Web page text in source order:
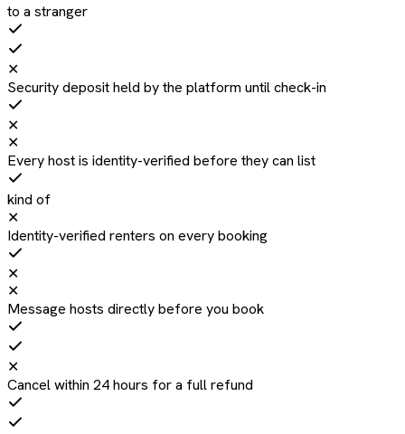
to a stranger
✕
Security deposit held by the platform until check-in
✕
✕
Every host is identity-verified before they can list
kind of
✕
Identity-verified renters on every booking
✕
✕
Message hosts directly before you book
✕
Cancel within 24 hours for a full refund